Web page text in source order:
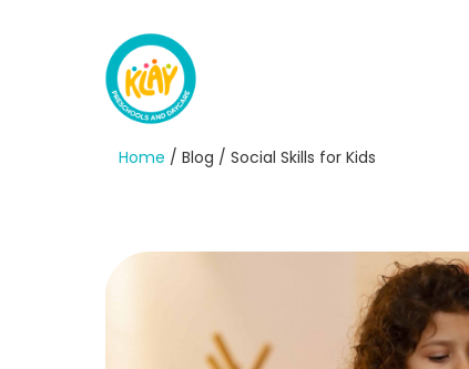
Home / Blog / Social Skills for Kids